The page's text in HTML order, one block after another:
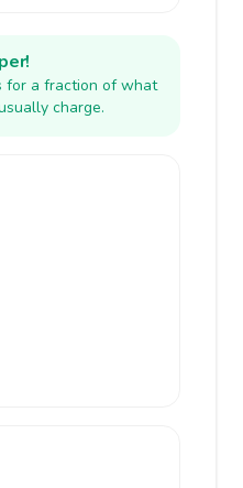
for a fraction of what
charge.